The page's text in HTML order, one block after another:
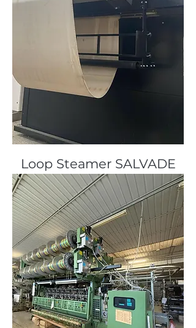
Loop Steamer SALVADE